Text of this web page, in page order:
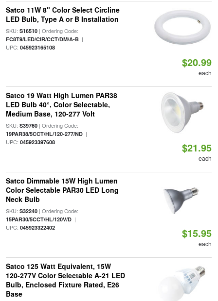
Satco 11W 8" Color Select Circline
LED Bulb, Type A or B Installation
SKU: S16510| Ordering Code:
FC8T9/LED/CIR/CCT/DM/A-B|
UPC: 045923165108
$20.99
each
Satco 19 Watt High Lumen PAR38
LED Bulb 40°, Color Selectable,
Medium Base, 120-277 Volt
SKU: S39760| Ordering Code:
19PAR38/5CCT/HL/120-277/ND|
UPC: 045923397608 $21.95
each
Satco Dimmable 15W High Lumen
Color Selectable PAR30 LED Long
Neck Bulb
SKU: S32240| Ordering Code:
15PAR30/5CCT/HL/120V/D|
UPC: 045923322402 $15.95
each
Satco 125 Watt Equivalent, 15W
120-277V Color Selectable A-21 LED
Bulb, Enclosed Fixture Rated, E26
Base